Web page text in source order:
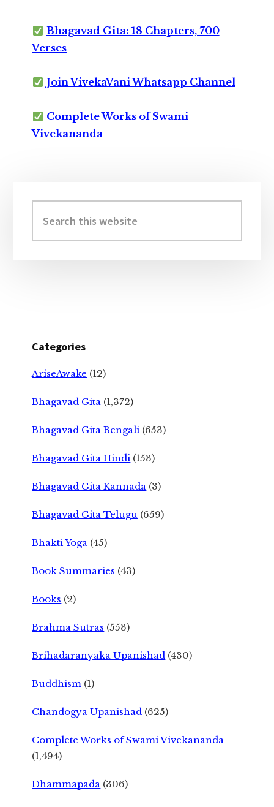
Bhagavad Gita: 18 Chapters, 700
Verses
Join VivekaVani Whatsapp Channel
Complete Works of Swami
Vivekananda
Sidebar
this
website
Categories
AriseAwake (12)
Bhagavad Gita (1,372)
Bhagavad Gita Bengali (653)
Bhagavad Gita Hindi (153)
Bhagavad Gita Kannada (3)
Bhagavad Gita Telugu (659)
Bhakti Yoga (45)
Book Summaries (43)
Books (2)
Brahma Sutras (553)
Brihadaranyaka Upanishad (430)
Buddhism (1)
Chandogya Upanishad (625)
Complete Works of Swami Vivekananda
(1,494)
Dhammapada (306)